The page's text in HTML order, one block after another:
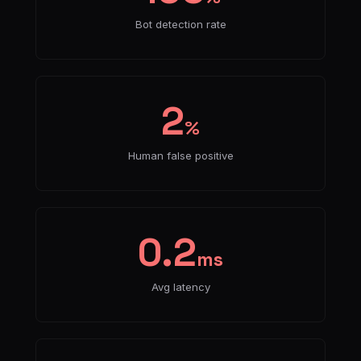
Bot detection rate
2%
Human false positive
0.2ms
Avg latency